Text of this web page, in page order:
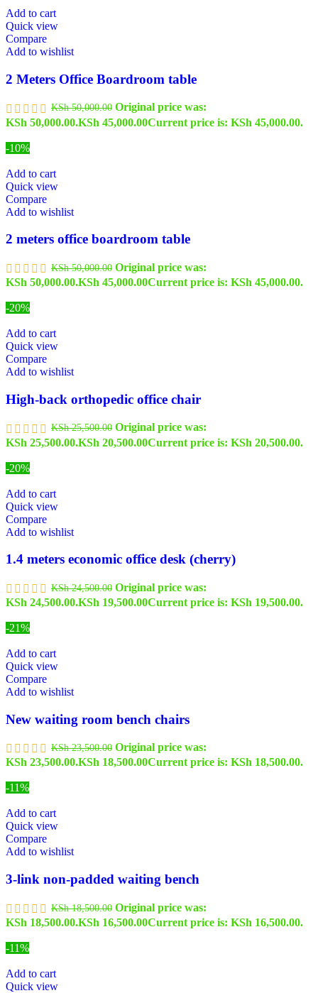
Add to cart
Quick view
Compare
Add to wishlist
2 Meters Office Boardroom table
KSh50,000.00 Original price was:
KSh 50,000.00.KSh 45,000.00Current price is: KSh 45,000.00.
-10%
Add to cart
Quick view
Compare
Add to wishlist
2 meters office boardroom table
KSh50,000.00 Original price was:
KSh 50,000.00.KSh 45,000.00Current price is: KSh 45,000.00.
-20%
Add to cart
Quick view
Compare
Add to wishlist
High-back orthopedic office chair
KSh25,500.00 Original price was:
KSh 25,500.00.KSh 20,500.00Current price is: KSh 20,500.00.
-20%
Add to cart
Quick view
Compare
Add to wishlist
1.4 meters economic office desk (cherry)
KSh24,500.00 Original price was:
KSh 24,500.00.KSh 19,500.00Current price is: KSh 19,500.00.
-21%
Add to cart
Quick view
Compare
Add to wishlist
New waiting room bench chairs
KSh23,500.00 Original price was:
KSh 23,500.00.KSh 18,500.00Current price is: KSh 18,500.00.
-11%
Add to cart
Quick view
Compare
Add to wishlist
3-link non-padded waiting bench
KSh18,500.00 Original price was:
KSh 18,500.00.KSh 16,500.00Current price is: KSh 16,500.00.
-11%
Add to cart
Quick view